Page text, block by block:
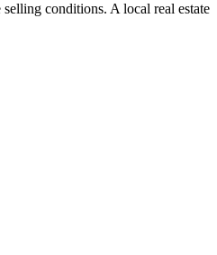
conditions. A local real estate